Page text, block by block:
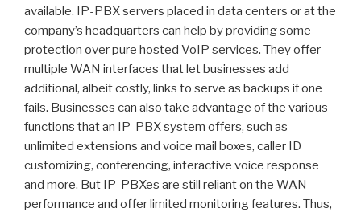
available. IP-PBX servers placed in data centers or at the
company’s headquarters can help by providing some
protection over pure hosted VoIP services. They offer
multiple WAN interfaces that let businesses add
additional, albeit costly, links to serve as backups if one
fails. Businesses can also take advantage of the various
functions that an IP-PBX system offers, such as
unlimited extensions and voice mail boxes, caller ID
customizing, conferencing, interactive voice response
and more. But IP-PBXes are still reliant on the WAN
performance and offer limited monitoring features. Thus,